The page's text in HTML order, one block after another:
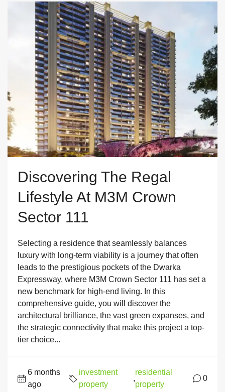
Discovering The Regal
Lifestyle At M3M Crown
Sector 111
Selecting a residence that seamlessly balances
luxury with long-term viability is a journey that often
leads to the prestigious pockets of the Dwarka
Expressway, where M3M Crown Sector 111 has set a
new benchmark for high-end living. In this
comprehensive guide, you will discover the
architectural brilliance, the vast green expanses, and
the strategic connectivity that make this project a top-
tier choice...
6 months
ago
investment
property
,
residential
property
0